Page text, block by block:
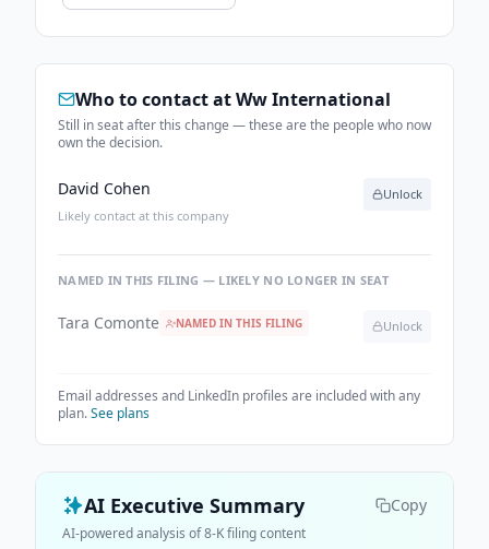
Who to contact atWw International
Still in seat after this change — these are the people who now
own the decision.
David Cohen
Likely contact at this company
Unlock
NAMED IN THIS FILING — LIKELY NO LONGER IN SEAT
Tara Comonte NAMED IN THIS FILING Unlock
Email addresses and LinkedIn profiles are included with any
plan.See plans
AI Executive Summary Copy
AI-powered analysis of 8-K filing content